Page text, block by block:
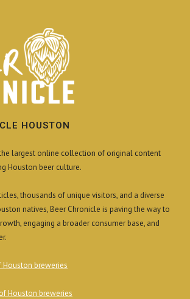
HOUSTON
largest online collection of original content
Houston beer culture.
thousands of unique visitors, and a diverse
natives, Beer Chronicle is paving the way to
engaging a broader consumer base, and
breweries
Houston breweries